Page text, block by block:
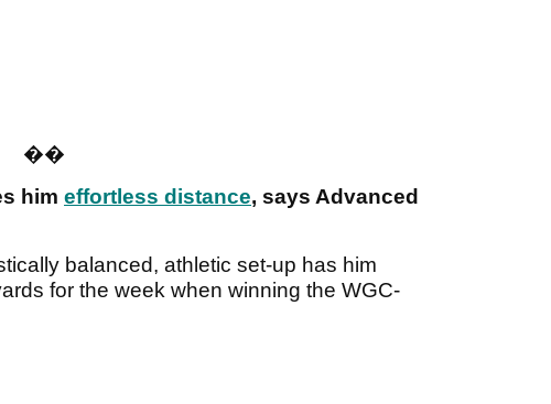
��
him effortless distance, says Advanced
balanced, athletic set-up has him
for the week when winning the WGC-